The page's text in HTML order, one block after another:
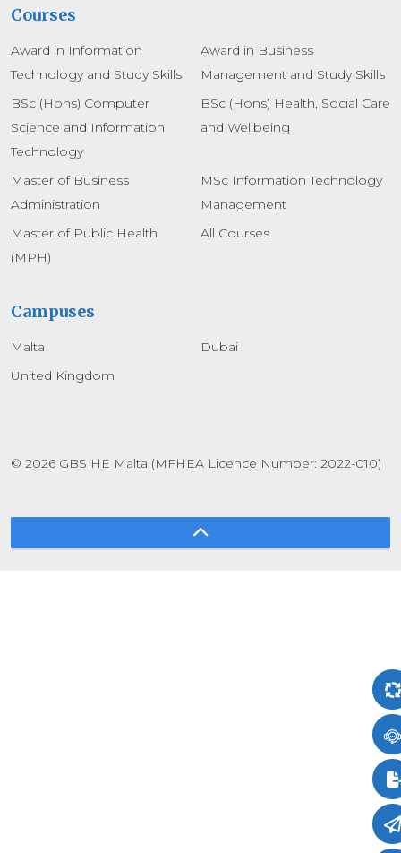
Courses
Award in Information
Technology and Study Skills
Award in Business
Management and Study Skills
BSc (Hons) Computer
Science and Information
Technology
BSc (Hons) Health, Social Care
and Wellbeing
Master of Business
Administration
MSc Information Technology
Management
Master of Public Health
(MPH)
All Courses
Campuses
Malta
Dubai
United Kingdom
© 2026 GBS HE Malta (MFHEA Licence Number: 2022-010)